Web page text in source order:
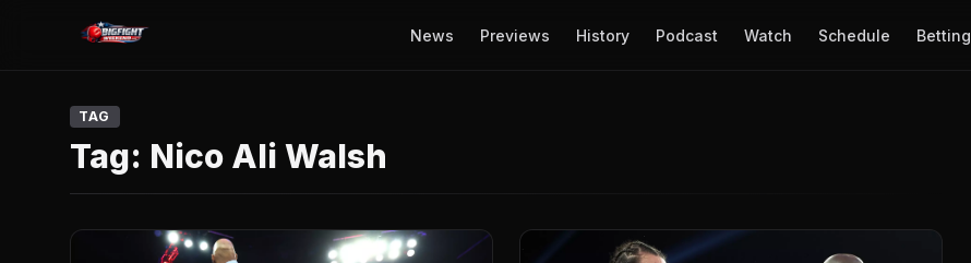
News Previews History Podcast Watch Schedule Betting
TAG
Tag: Nico Ali Walsh